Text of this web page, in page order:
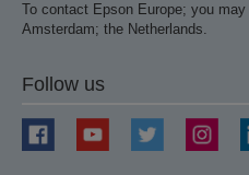
To contact Epson Europe; you
Amsterdam; the Netherlands.
Follow us